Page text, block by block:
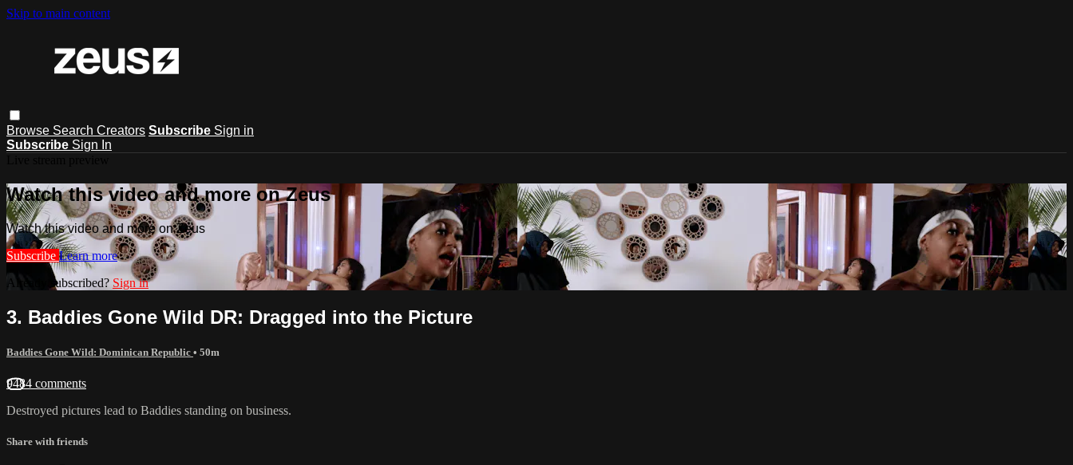
Skip to main content
Browse Search Creators Subscribe Sign in
Subscribe Sign In
Watch this video and more on Zeus
Watch this video and more on Zeus
Subscribe Learn more
Already subscribed? Sign in
3. Baddies Gone Wild DR: Dragged into the Picture
Baddies Gone Wild: Dominican Republic • 50m
9484 comments
Destroyed pictures lead to Baddies standing on business.
Share with friends